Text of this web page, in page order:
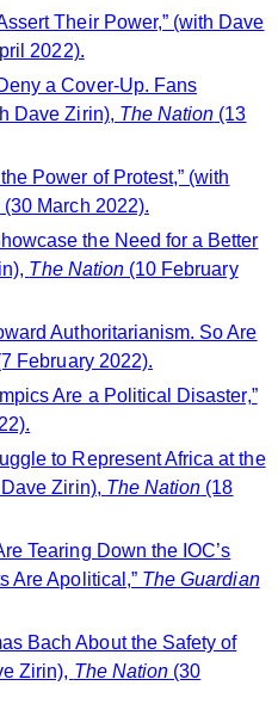
Their Power,” (with Dave
2022).
a Cover-Up. Fans
Dave Zirin), The Nation (13
Power of Protest,” (with
(30 March 2022).
the Need for a Better
The Nation(10 February
Authoritarianism. So Are
February 2022).
Are a Political Disaster,”
to Represent Africa at the
Zirin), The Nation (18
Tearing Down the IOC’s
Are Apolitical,” The Guardian
Bach About the Safety of
Zirin), The Nation (30